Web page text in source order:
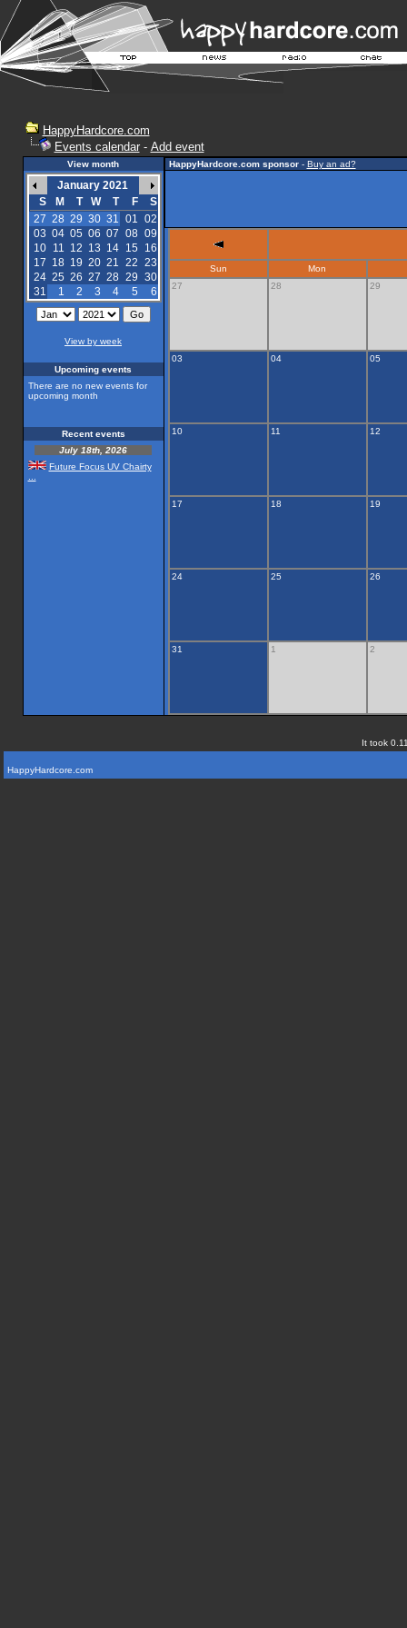
HappyHardcore.com
Events calendar- Add event
View month
January 2021
S
M T W T F
S
27 28 29 30 31 01 02
03 04 05 06 07 08 09
10
11 12 13 14 15
16
17 18 19 20 21 22 23
24 25 26 27 28 29 30
31
1 2 3 4 5 6
View by week
Upcoming events
There are no new events for
upcoming month
Recent events
July 18th, 2026
Future Focus UV Chairty
HappyHardcore.com sponsor- Buy an ad?
Sun
Mon
27
28 29
03 04 05
10 11 12
17 18 19
24 25 26
31 1 2
It took
HappyHardcore.com